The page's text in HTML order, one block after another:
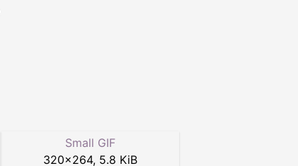
Small GIF
320×264, 5.8 KiB